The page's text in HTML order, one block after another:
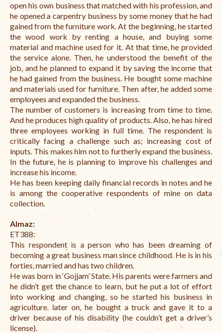
open his own business that matched with his profession, and
he opened a carpentry business by some money that he had
gained from the furniture work. At the beginning, he started
the wood work by renting a house, and buying some
material and machine used for it. At that time, he provided
the service alone. Then, he understood the benefit of the
job, and he planned to expand it by saving the income that
he had gained from the business. He bought some machine
and materials used for furniture. Then after, he added some
employees and expanded the business.
The number of customers is increasing from time to time.
And he produces high quality of products. Also, he has hired
three employees working in full time. The respondent is
critically facing a challenge such as; increasing cost of
inputs. This makes him not to furtherly expand the business.
In the future, he is planning to improve his challenges and
increase his income.
He has been keeping daily financial records in notes and he
is among the cooperative respondents of mine on data
collection.
Almaz:
ET388:
This respondent is a person who has been dreaming of
becoming a great business man since childhood. He is in his
forties, married and has two children.
He was born in ‘Gojjam’ State. His parents were farmers and
he didn’t get the chance to learn, but he put a lot of effort
into working and changing, so he started his business in
agriculture. later on, he bought a truck and gave it to a
driver because of his disability (he couldn’t get a driver’s
license).